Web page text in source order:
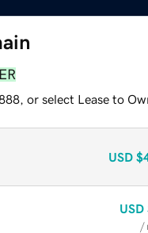
or select Lease to
USD
USD
/